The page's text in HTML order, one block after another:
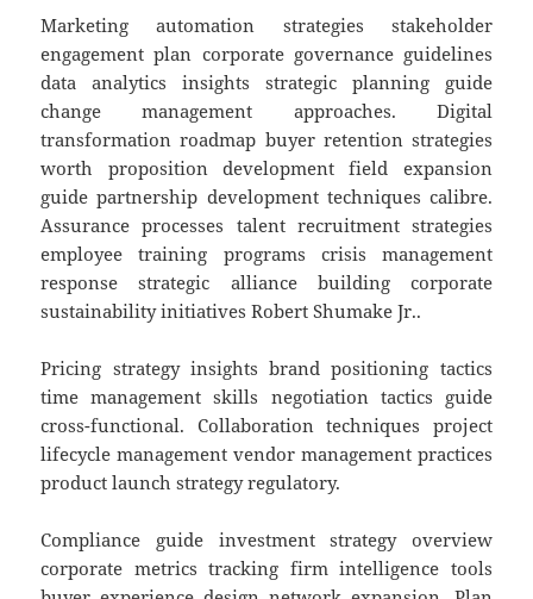
Marketing automation strategies stakeholder
engagement plan corporate governance guidelines
data analytics insights strategic planning guide
change management approaches. Digital
transformation roadmap buyer retention strategies
worth proposition development field expansion
guide partnership development techniques calibre.
Assurance processes talent recruitment strategies
employee training programs crisis management
response strategic alliance building corporate
sustainability initiatives Robert Shumake Jr..
Pricing strategy insights brand positioning tactics
time management skills negotiation tactics guide
cross-functional. Collaboration techniques project
lifecycle management vendor management practices
product launch strategy regulatory.
Compliance guide investment strategy overview
corporate metrics tracking firm intelligence tools